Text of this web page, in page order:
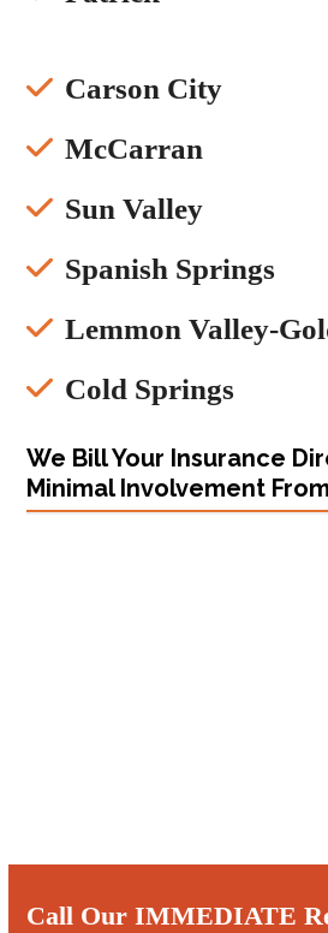
Carson City
McCarran
Sun Valley
Spanish Springs
Lemmon Valley-
Cold Springs
We Bill Your Insurance
Minimal Involvement
Call Our IMMEDIATE